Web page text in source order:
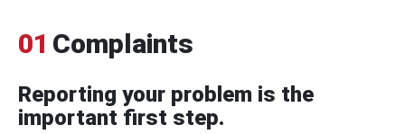
01 Complaints
Reporting your problem is the
important first step.